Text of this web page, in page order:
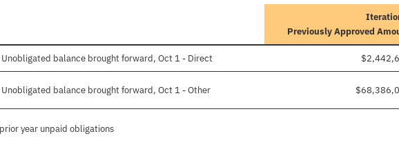
Previously Approved
balance brought forward, Oct 1 - Direct
balance brought forward, Oct 1 - Other
year unpaid obligations